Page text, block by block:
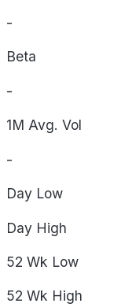
-
Beta
-
1M Avg. Vol
-
Day Low
Day High
52 Wk Low
52 Wk High